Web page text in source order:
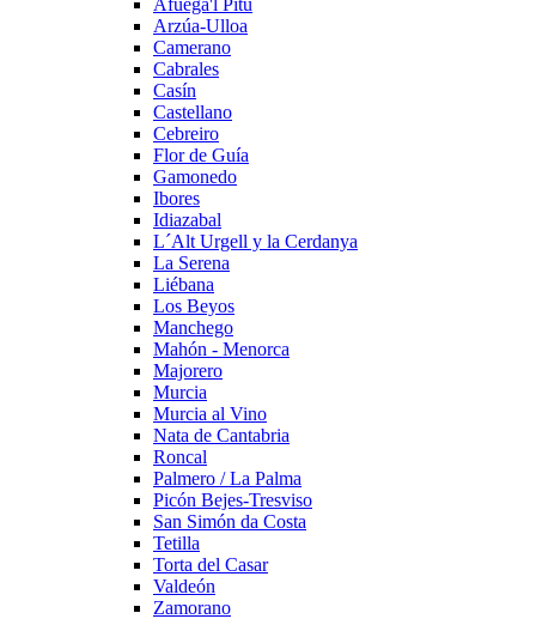
Afuega'l Pitu
Arzúa-Ulloa
Camerano
Cabrales
Casín
Castellano
Cebreiro
Flor de Guía
Gamonedo
Ibores
Idiazabal
L´Alt Urgell y la Cerdanya
La Serena
Liébana
Los Beyos
Manchego
Mahón - Menorca
Majorero
Murcia
Murcia al Vino
Nata de Cantabria
Roncal
Palmero / La Palma
Picón Bejes-Tresviso
San Simón da Costa
Tetilla
Torta del Casar
Valdeón
Zamorano